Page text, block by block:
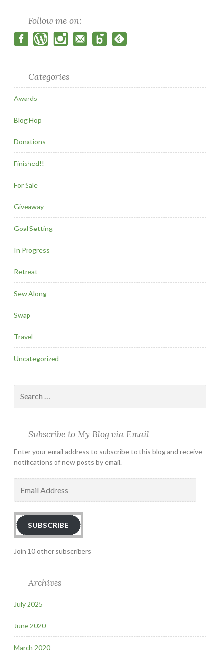
Follow me on:
Categories
Awards
Blog Hop
Donations
Finished!!
For Sale
Giveaway
Goal Setting
In Progress
Retreat
Sew Along
Swap
Travel
Uncategorized
for:
Subscribe to My Blog via Email
Enter your email address to subscribe to this blog and receive
notifications of new posts by email.
Address
SUBSCRIBE
Join 10 other subscribers
Archives
July 2025
June 2020
March 2020